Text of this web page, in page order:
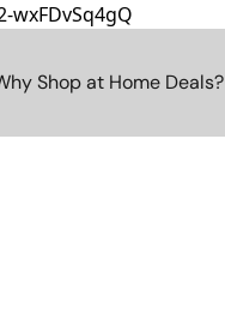
wxFDvSq4gQ
Shop at Home Deals?